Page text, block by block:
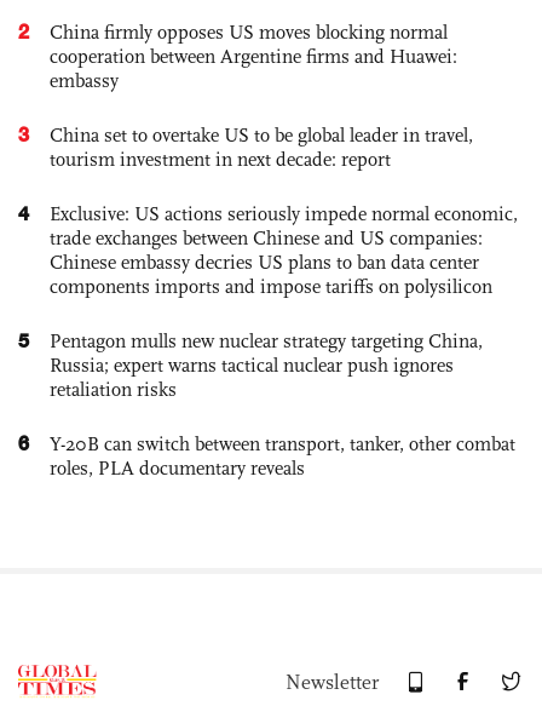
2
China firmly opposes US moves blocking normal
cooperation between Argentine firms and Huawei:
embassy
3
China set to overtake US to be global leader in travel,
tourism investment in next decade: report
4
Exclusive: US actions seriously impede normal economic,
trade exchanges between Chinese and US companies:
Chinese embassy decries US plans to ban data center
components imports and impose tariffs on polysilicon
5
Pentagon mulls new nuclear strategy targeting China,
Russia; expert warns tactical nuclear push ignores
retaliation risks
6
Y-20B can switch between transport, tanker, other combat
roles, PLA documentary reveals
Newsletter